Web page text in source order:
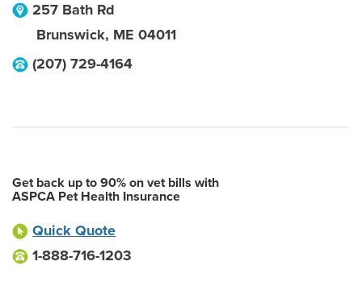
257 Bath Rd
Brunswick, ME 04011
(207) 729-4164
Get back up to 90% on vet bills with
ASPCA Pet Health Insurance
Quick Quote
1-888-716-1203